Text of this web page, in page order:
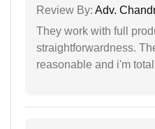
Review By: Adv.
They work with full
straightforwardness.
reasonable and i'm